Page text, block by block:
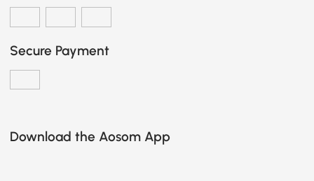
Secure Payment
Download the Aosom App